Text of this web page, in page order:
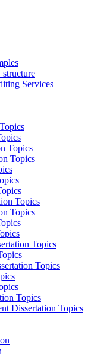
Services
Topics
Topics
Topics
Topics
Topics
Topics
Topics
Dissertation Topics